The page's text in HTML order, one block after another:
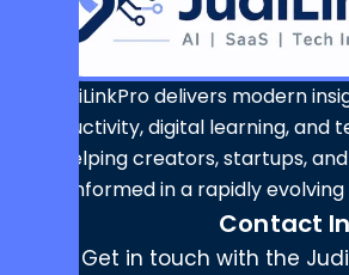
JudiLinkPro delivers modern
productivity, digital learning, and
— helping creators, startups,
informed in a rapidly
Contact
Get in touch with the